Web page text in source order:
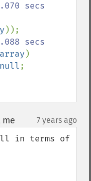
secs
));
secs
)
null;
7 years ago
in terms of